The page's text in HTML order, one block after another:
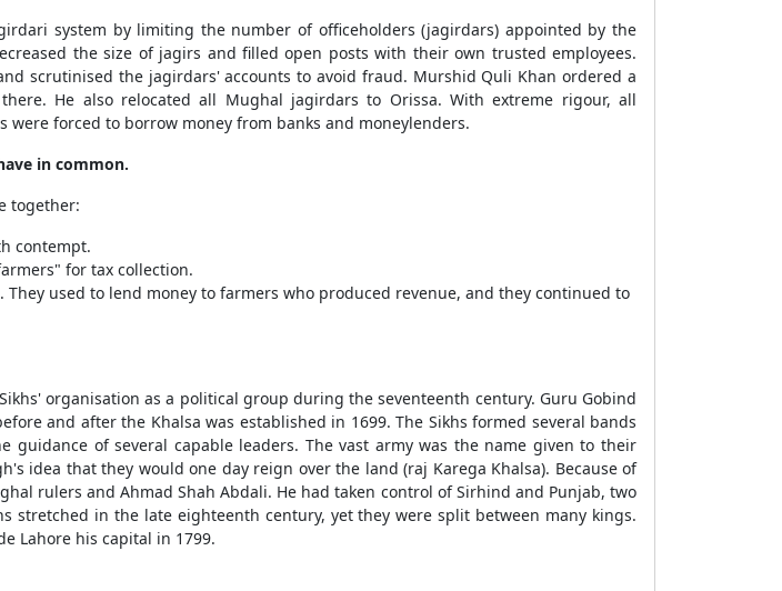
system by limiting the number of officeholders (jagirdars) appointed by the
the size of jagirs and filled open posts with their own trusted employees.
scrutinised the jagirdars' accounts to avoid fraud. Murshid Quli Khan ordered a
He also relocated all Mughal jagirdars to Orissa. With extreme rigour, all
forced to borrow money from banks and moneylenders.
in common.
together:
contempt.
for tax collection.
used to lend money to farmers who produced revenue, and they continued to
organisation as a political group during the seventeenth century. Guru Gobind
and after the Khalsa was established in 1699. The Sikhs formed several bands
guidance of several capable leaders. The vast army was the name given to their
idea that they would one day reign over the land (raj Karega Khalsa). Because of
rulers and Ahmad Shah Abdali. He had taken control of Sirhind and Punjab, two
stretched in the late eighteenth century, yet they were split between many kings.
Lahore his capital in 1799.